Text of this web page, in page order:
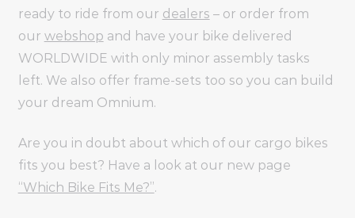
ready to ride from our dealers – or order from
our webshop and have your bike delivered
WORLDWIDE with only minor assembly tasks
left. We also offer frame-sets too so you can build
your dream Omnium.
Are you in doubt about which of our cargo bikes
fits you best? Have a look at our new page
“Which Bike Fits Me?”.